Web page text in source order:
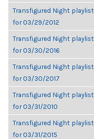
Transfigured Night playlist
for 03/29/2012
Transfigured Night playlist
for 03/30/2016
Transfigured Night playlist
for 03/30/2017
Transfigured Night playlist
for 03/31/2010
Transfigured Night playlist
for 03/31/2015